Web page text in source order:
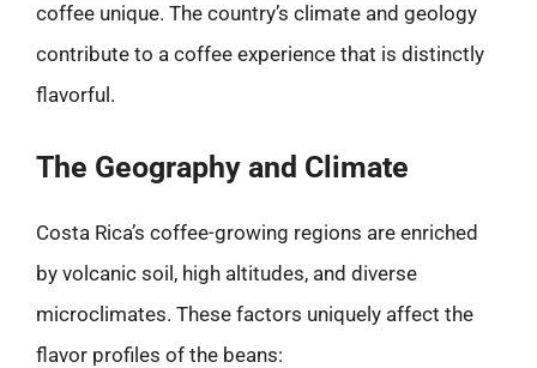
coffee unique. The country’s climate and geology
contribute to a coffee experience that is distinctly
flavorful.
The Geography and Climate
Costa Rica’s coffee-growing regions are enriched
by volcanic soil, high altitudes, and diverse
microclimates. These factors uniquely affect the
flavor profiles of the beans: